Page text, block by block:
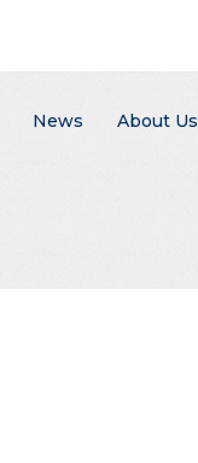
News About Us